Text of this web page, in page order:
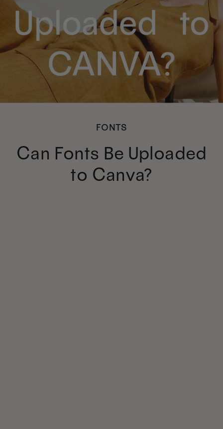
FONTS
Can Fonts Be Uploaded
to Canva?